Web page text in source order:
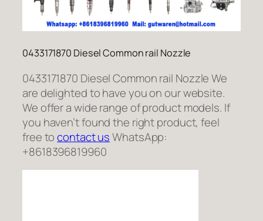
0433171870 Diesel Common rail Nozzle
0433171870 Diesel Common rail Nozzle We
are delighted to have you on our website.
We offer a wide range of product models. If
you haven’t found the right product, feel
free tocontact usWhatsApp:
+8618396819960